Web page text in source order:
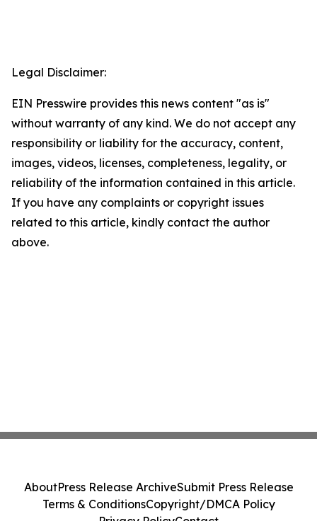
Legal Disclaimer:
EIN Presswire provides this news content "as is"
without warranty of any kind. We do not accept any
responsibility or liability for the accuracy, content,
images, videos, licenses, completeness, legality, or
reliability of the information contained in this article.
If you have any complaints or copyright issues
related to this article, kindly contact the author
above.
AboutPress Release ArchiveSubmit Press Release
Terms & ConditionsCopyright/DMCA Policy